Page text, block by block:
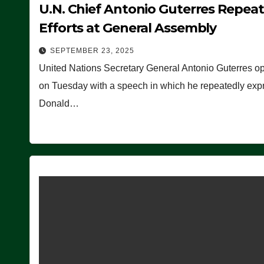
U.N. Chief Antonio Guterres
Efforts at General Assembly
SEPTEMBER 23, 2025
United Nations Secretary General Antonio Guterres
on Tuesday with a speech in which he repeatedly
Donald…